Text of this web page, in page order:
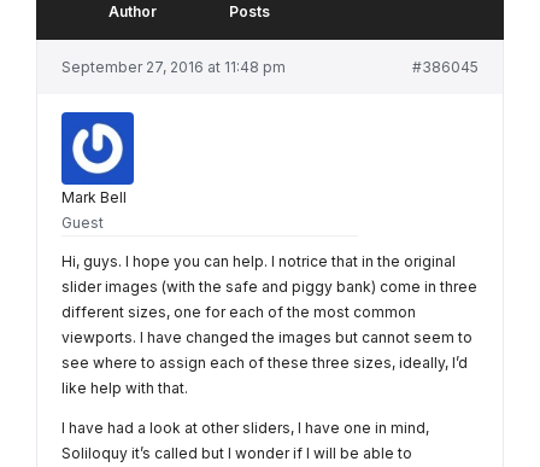
Author Posts
September 27, 2016 at 11:48 pm #386045
Mark Bell
Guest
Hi, guys. I hope you can help. I notrice that in the original
slider images (with the safe and piggy bank) come in three
different sizes, one for each of the most common
viewports. I have changed the images but cannot seem to
see where to assign each of these three sizes, ideally, I’d
like help with that.
I have had a look at other sliders, I have one in mind,
Soliloquy it’s called but I wonder if I will be able to